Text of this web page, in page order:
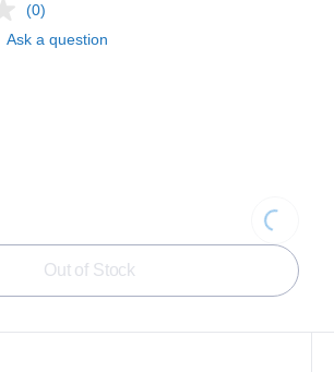
(0)
Ask a question
Out of Stock